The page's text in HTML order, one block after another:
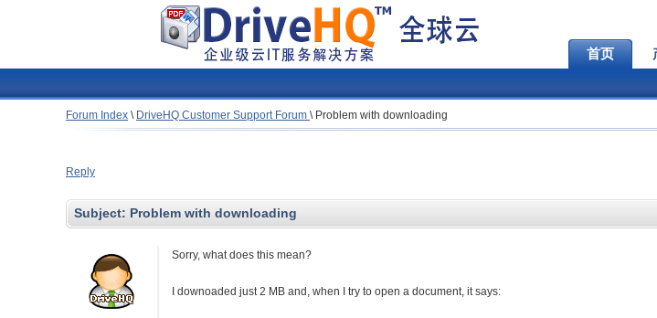
首页
Forum Index \ DriveHQ Customer Support Forum \ Problem with downloading
Reply
Subject: Problem with downloading
Sorry, what does this mean?
I downoaded just 2 MB and, when I try to open a document, it says: